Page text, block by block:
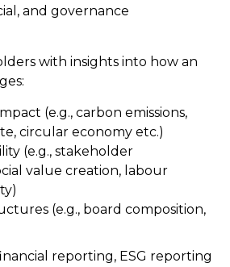
and governance
with insights into how an
(e.g., carbon emissions,
circular economy etc.)
(e.g., stakeholder
value creation, labour
(e.g., board composition,
reporting, ESG reporting